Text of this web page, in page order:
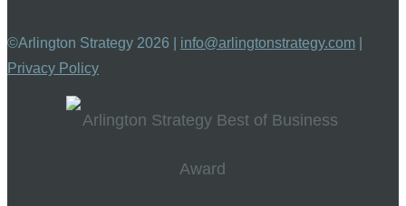
©Arlington Strategy 2026 | info@arlingtonstrategy.com
Privacy Policy